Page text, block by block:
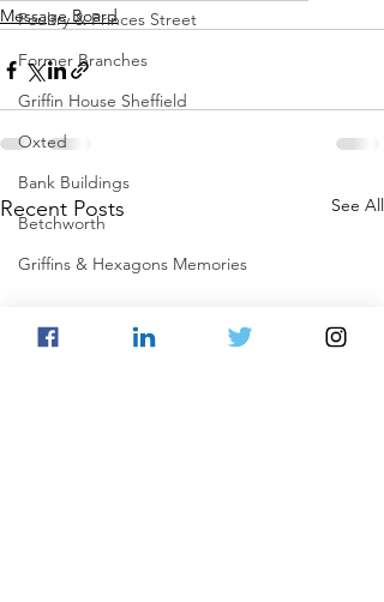
Poultry & Princes Street
Former Branches
Griffin House Sheffield
Oxted
Bank Buildings
Betchworth
Griffins & Hexagons Memories
Message Board
Recent Posts See All